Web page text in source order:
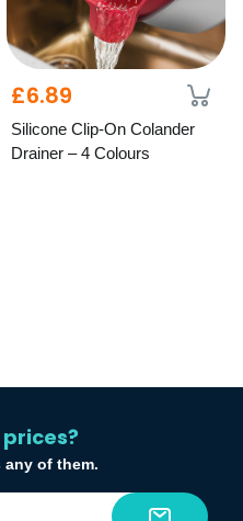
£6.89
Silicone Clip-On Colander
Drainer – 4 Colours
of them.